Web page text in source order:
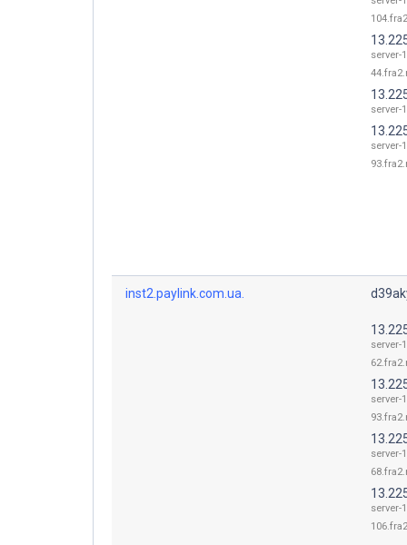
server-
server-
server-
inst2.paylink.com.ua.
server-
server-
server-
server-